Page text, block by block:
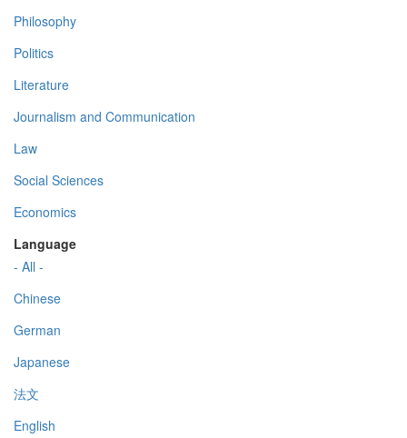
Philosophy
Politics
Literature
Journalism and Communication
Law
Social Sciences
Economics
Language
- All -
Chinese
German
Japanese
法文
English